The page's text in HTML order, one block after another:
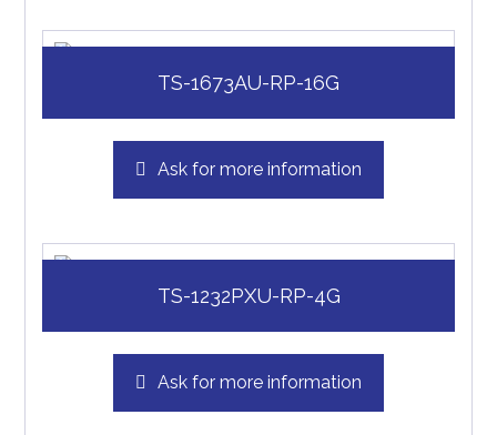
TS-1673AU-RP-16G
Ask for more information
TS-1232PXU-RP-4G
Ask for more information